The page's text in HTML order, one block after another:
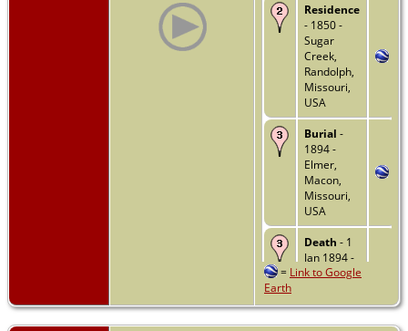
Residence
- 1850 -
Sugar
Creek,
Randolph,
Missouri,
USA
Burial -
1894 -
Elmer,
Macon,
Missouri,
USA
Death - 1
Jan 1894 -
Elmer,
Missouri,
= Link to Google
Earth